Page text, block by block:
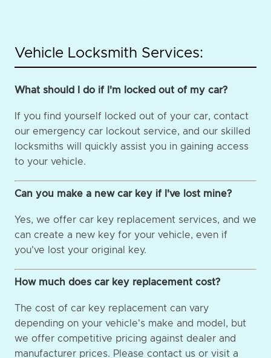
Vehicle Locksmith Services:
What should I do if I'm locked out of my car?
If you find yourself locked out of your car, contact
our emergency car lockout service, and our skilled
locksmiths will quickly assist you in gaining access
to your vehicle.
Can you make a new car key if I've lost mine?
Yes, we offer car key replacement services, and we
can create a new key for your vehicle, even if
you've lost your original key.
How much does car key replacement cost?
The cost of car key replacement can vary
depending on your vehicle's make and model, but
we offer competitive pricing against dealer and
manufacturer prices. Please contact us or visit a